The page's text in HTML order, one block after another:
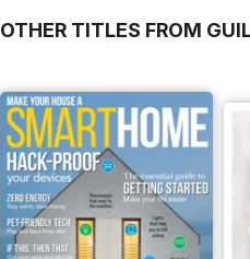
OTHER TITLES FROM